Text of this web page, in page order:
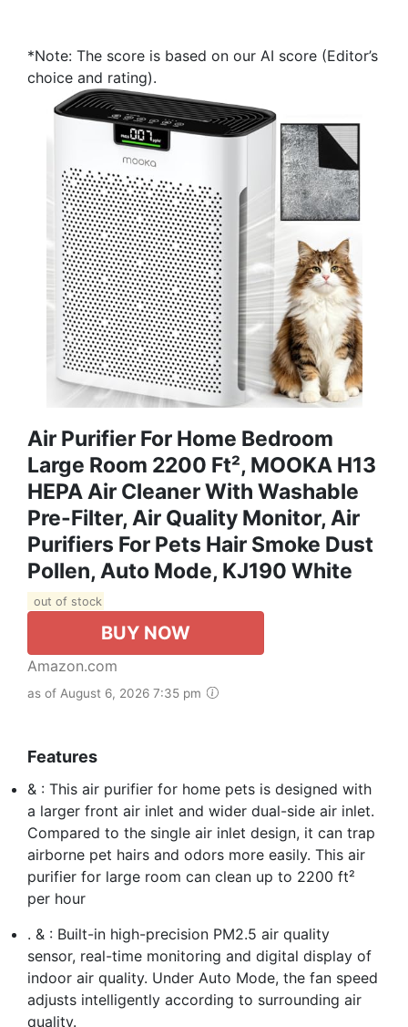
*Note: The score is based on our AI score (Editor’s
choice and rating).
Air Purifier For Home Bedroom
Large Room 2200 Ft², MOOKA H13
HEPA Air Cleaner With Washable
Pre-Filter, Air Quality Monitor, Air
Purifiers For Pets Hair Smoke Dust
Pollen, Auto Mode, KJ190 White
out of stock
BUY NOW
Amazon.com
as of August 6, 2026 7:35 pm
Features
& : This air purifier for home pets is designed with
a larger front air inlet and wider dual-side air inlet.
Compared to the single air inlet design, it can trap
airborne pet hairs and odors more easily. This air
purifier for large room can clean up to 2200 ft²
per hour
. & : Built-in high-precision PM2.5 air quality
sensor, real-time monitoring and digital display of
indoor air quality. Under Auto Mode, the fan speed
adjusts intelligently according to surrounding air
quality.